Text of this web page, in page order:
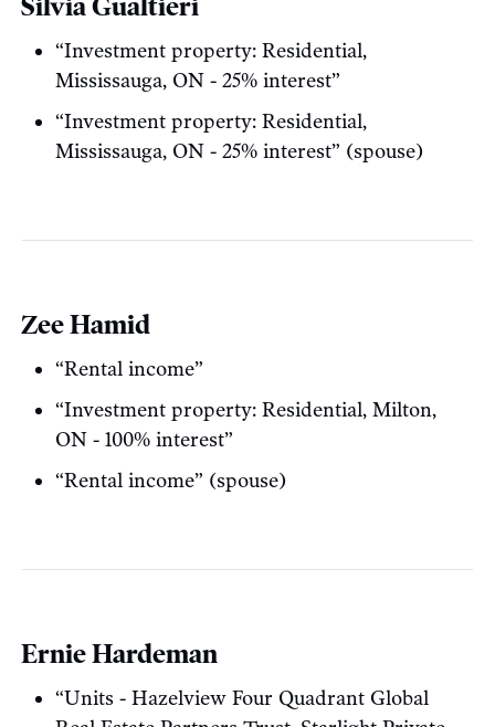
Silvia Gualtieri
“Investment property: Residential,
Mississauga, ON - 25% interest”
“Investment property: Residential,
Mississauga, ON - 25% interest” (spouse)
Zee Hamid
“Rental income”
“Investment property: Residential, Milton,
ON - 100% interest”
“Rental income” (spouse)
Ernie Hardeman
“Units - Hazelview Four Quadrant Global